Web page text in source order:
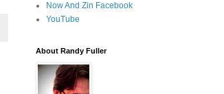
Now And Zin Facebook
YouTube
About Randy Fuller